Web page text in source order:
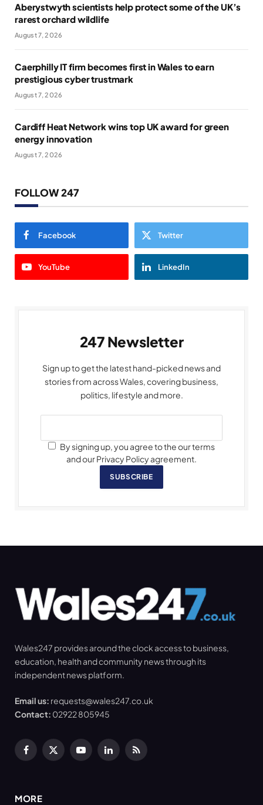
Aberystwyth scientists help protect some of the UK’s
rarest orchard wildlife
August 7, 2026
Caerphilly IT firm becomes first in Wales to earn
prestigious cyber trustmark
August 7, 2026
Cardiff Heat Network wins top UK award for green
energy innovation
August 7, 2026
FOLLOW 247
Facebook Twitter
YouTube LinkedIn
247 Newsletter
Sign up to get the latest hand-picked news and
stories from across Wales, covering business,
politics, lifestyle and more.
By signing up, you agree to the our terms
and our Privacy Policy agreement.
SUBSCRIBE
Wales247 provides around the clock access to business,
education, health and community news through its
independent news platform.
Email us: requests@wales247.co.uk
Contact: 02922 805945
Facebook
X
YouTubeLinkedInRSS
MORE